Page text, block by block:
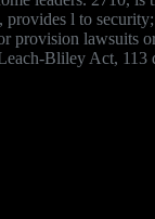
l to
provision lawsuits
Bliley Act, 113